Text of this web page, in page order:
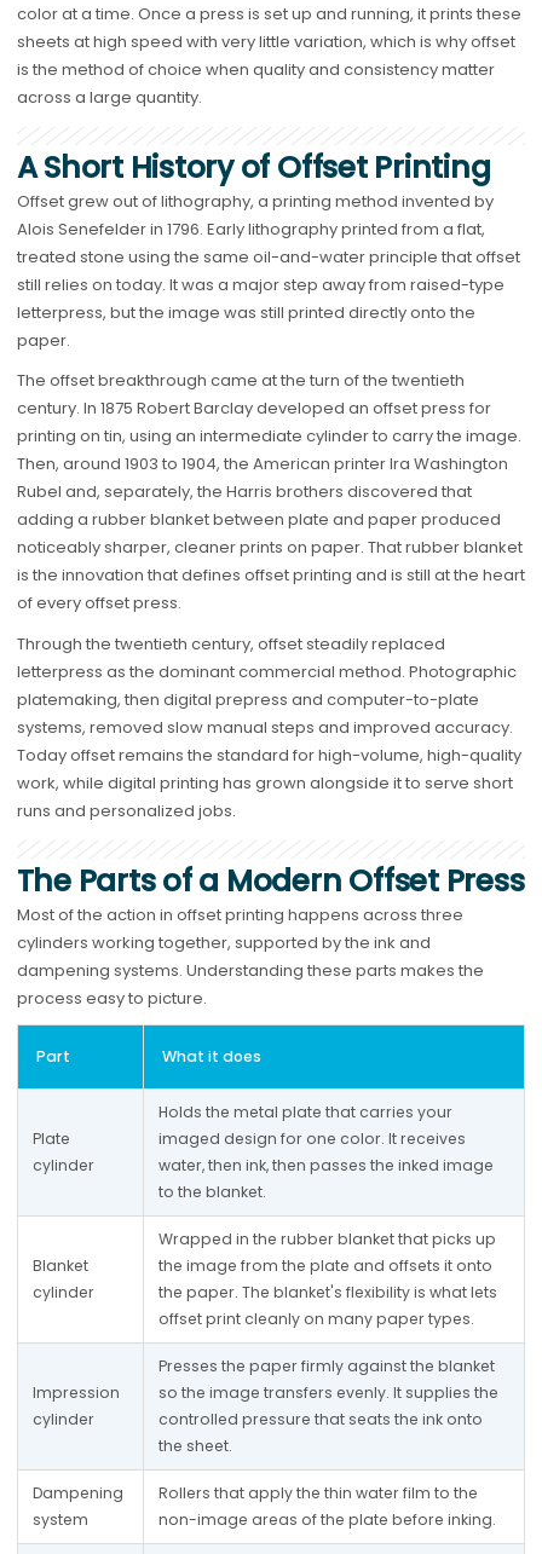
color at a time. Once a press is set up and running, it prints these
sheets at high speed with very little variation, which is why offset
is the method of choice when quality and consistency matter
across a large quantity.
A Short History of Offset Printing
Offset grew out of lithography, a printing method invented by
Alois Senefelder in 1796. Early lithography printed from a flat,
treated stone using the same oil-and-water principle that offset
still relies on today. It was a major step away from raised-type
letterpress, but the image was still printed directly onto the
paper.
The offset breakthrough came at the turn of the twentieth
century. In 1875 Robert Barclay developed an offset press for
printing on tin, using an intermediate cylinder to carry the image.
Then, around 1903 to 1904, the American printer Ira Washington
Rubel and, separately, the Harris brothers discovered that
adding a rubber blanket between plate and paper produced
noticeably sharper, cleaner prints on paper. That rubber blanket
is the innovation that defines offset printing and is still at the heart
of every offset press.
Through the twentieth century, offset steadily replaced
letterpress as the dominant commercial method. Photographic
platemaking, then digital prepress and computer-to-plate
systems, removed slow manual steps and improved accuracy.
Today offset remains the standard for high-volume, high-quality
work, while digital printing has grown alongside it to serve short
runs and personalized jobs.
The Parts of a Modern Offset Press
Most of the action in offset printing happens across three
cylinders working together, supported by the ink and
dampening systems. Understanding these parts makes the
process easy to picture.
Part What it does
Plate
cylinder
Holds the metal plate that carries your
imaged design for one color. It receives
water, then ink, then passes the inked image
to the blanket.
Blanket
cylinder
Wrapped in the rubber blanket that picks up
the image from the plate and offsets it onto
the paper. The blanket's flexibility is what lets
offset print cleanly on many paper types.
Impression
cylinder
Presses the paper firmly against the blanket
so the image transfers evenly. It supplies the
controlled pressure that seats the ink onto
the sheet.
Dampening
system
Rollers that apply the thin water film to the
non-image areas of the plate before inking.